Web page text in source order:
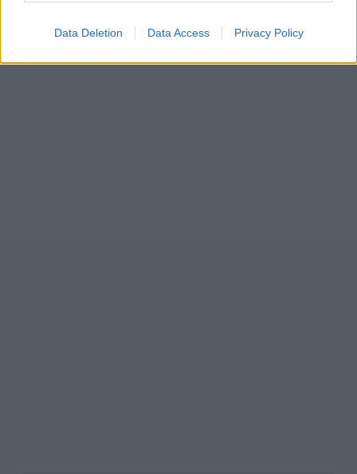
Data Deletion Data Access Privacy Policy